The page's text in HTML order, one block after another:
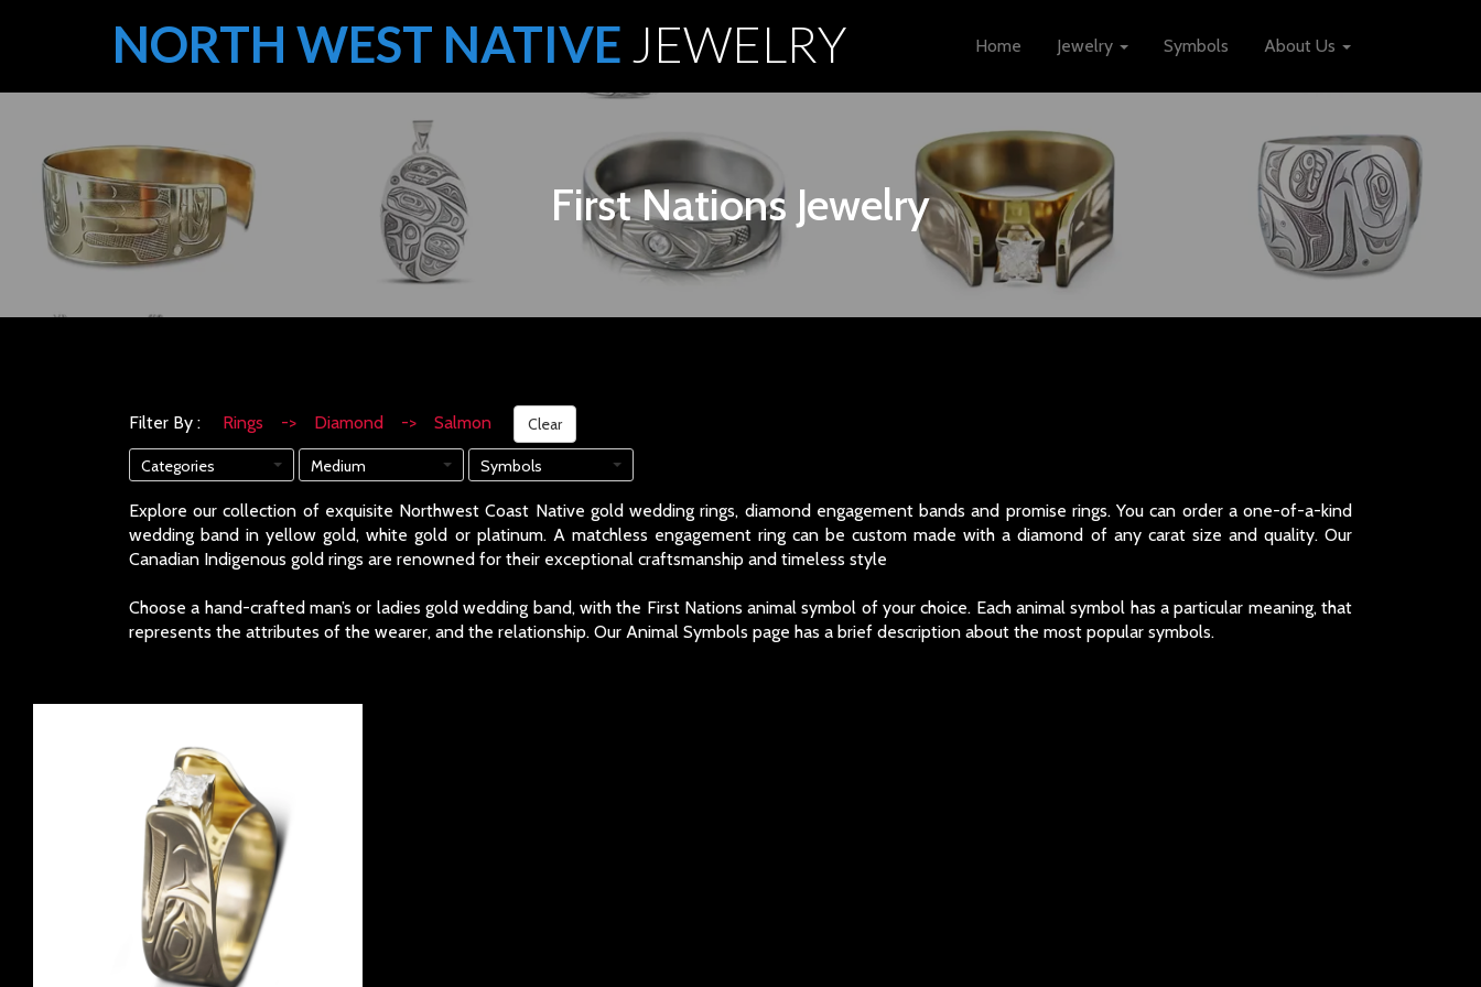
NORTH WEST NATIVE JEWELRY Home Jewelry Symbols About Us
First Nations Jewelry
Filter By : Rings -> Diamond -> Salmon Clear
Categories Medium Symbols
Explore our collection of exquisite Northwest Coast Native gold wedding rings, diamond engagement bands and promise rings. You can order a one-of-a-kind
wedding band in yellow gold, white gold or platinum. A matchless engagement ring can be custom made with a diamond of any carat size and quality. Our
Canadian Indigenous gold rings are renowned for their exceptional craftsmanship and timeless style
Choose a hand-crafted man’s or ladies gold wedding band, with the First Nations animal symbol of your choice. Each animal symbol has a particular meaning, that
represents the attributes of the wearer, and the relationship. Our Animal Symbols page has a brief description about the most popular symbols.